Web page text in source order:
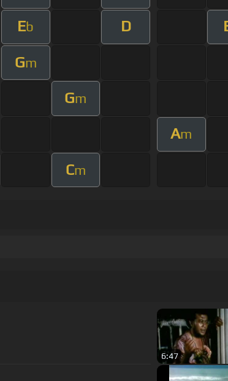
Eb D
Gm
Gm
Am
Cm
6:47